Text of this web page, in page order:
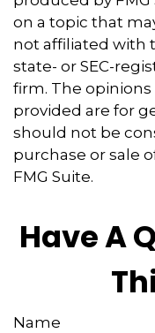
on a topic that
not affiliated with
state- or SEC-
firm. The opinions
provided are for
should not be
purchase or sale
FMG Suite.
Have A
Name